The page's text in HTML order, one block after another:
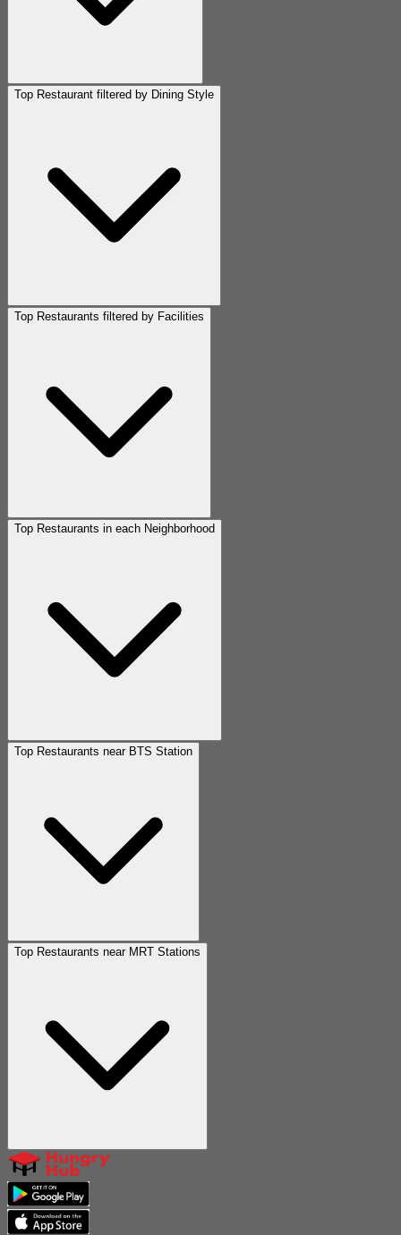
Top Restaurant filtered by Dining Style
Top Restaurants filtered by Facilities
Top Restaurants in each Neighborhood
Top Restaurants near BTS Station
Top Restaurants near MRT Stations